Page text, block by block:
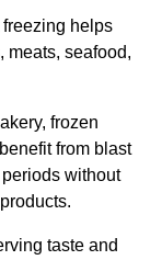
helps
meats, seafood,
frozen
from blast
without
taste and